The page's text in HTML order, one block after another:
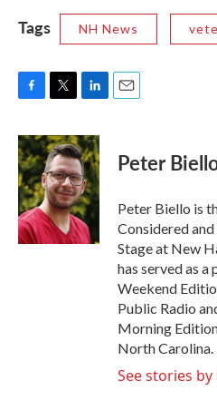
Tags NH News
c
e
b
o
o
k
i
t
t
e
r
n
k
e
d
I
n
Peter
Peter Biello is
Considered
Stage at New
has served as
Weekend
Public Radio
Morning
North Carolina.
See stories